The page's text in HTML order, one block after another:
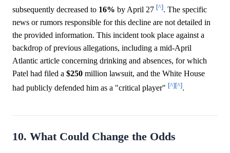
subsequently decreased to 16% by April 27 [^]. The specific
news or rumors responsible for this decline are not detailed in
the provided information. This incident took place against a
backdrop of previous allegations, including a mid-April
Atlantic article concerning drinking and absences, for which
Patel had filed a $250 million lawsuit, and the White House
had publicly defended him as a "critical player" [^][^].
10. What Could Change the Odds